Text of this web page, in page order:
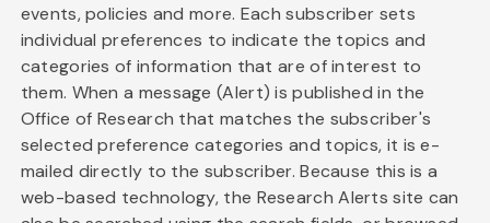
events, policies and more. Each subscriber sets
individual preferences to indicate the topics and
categories of information that are of interest to
them. When a message (Alert) is published in the
Office of Research that matches the subscriber's
selected preference categories and topics, it is e-
mailed directly to the subscriber. Because this is a
web-based technology, the Research Alerts site can